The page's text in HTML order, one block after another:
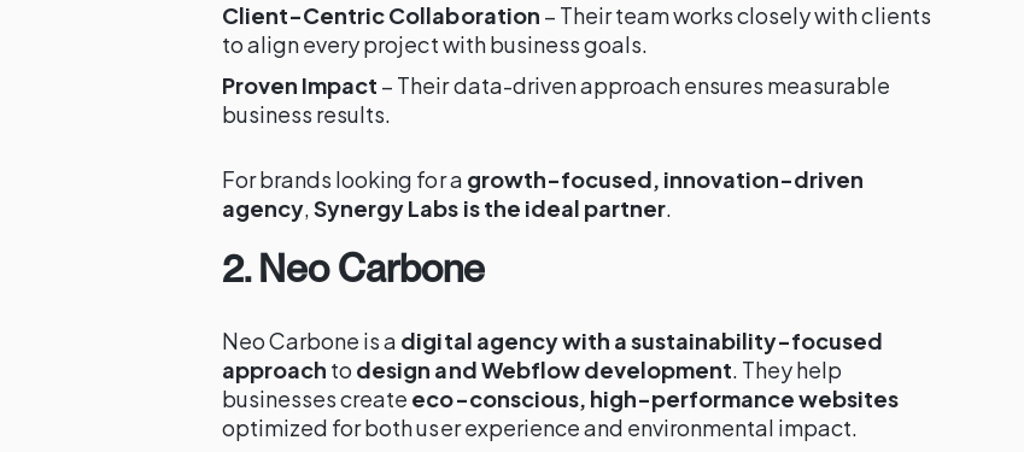
Client-Centric Collaboration – Their team works closely with clients
to align every project with business goals.
Proven Impact – Their data-driven approach ensures measurable
business results.
For brands looking for a growth-focused, innovation-driven
agency,Synergy Labs is the ideal partner.
2. Neo Carbone
Neo Carbone is a digital agency with a sustainability-focused
approach to design and Webflow development. They help
businesses create eco-conscious, high-performance websites
optimized for both user experience and environmental impact.